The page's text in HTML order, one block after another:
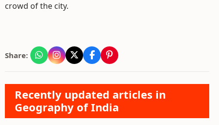
crowd of the city.
Share:
Recently updated articles in
Geography of India